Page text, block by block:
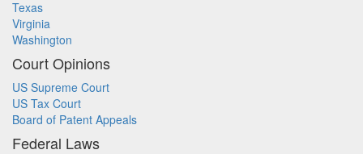
Texas
Virginia
Washington
Court Opinions
US Supreme Court
US Tax Court
Board of Patent Appeals
Federal Laws